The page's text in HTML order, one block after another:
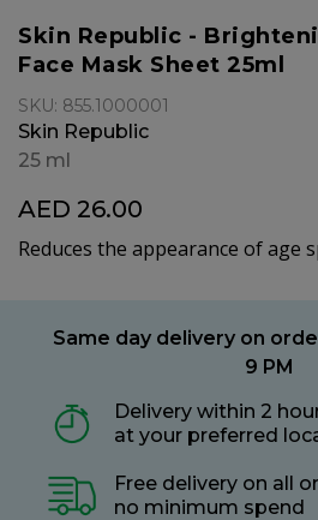
Skin Republic -
Face Mask Sheet 25ml
SKU: 855.1000001
Skin Republic
25 ml
AED 26.00
Reduces the appearance of age
Same day delivery on
9 PM
Delivery within 2
at your preferred
Free delivery on all
no minimum spend